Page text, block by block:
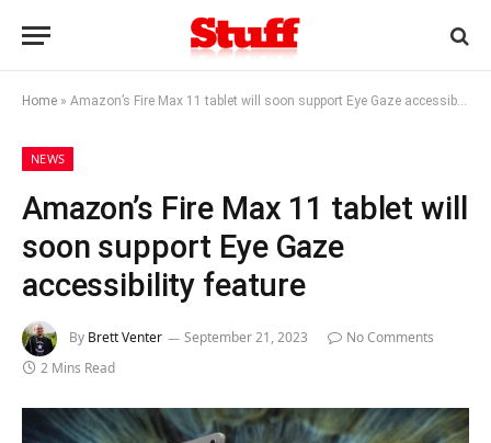
Home » Amazon’s Fire Max 11 tablet will soon support Eye Gaze accessibility feature
NEWS
Amazon’s Fire Max 11 tablet will
soon support Eye Gaze
accessibility feature
By Brett Venter September 21, 2023
No Comments
2 Mins Read